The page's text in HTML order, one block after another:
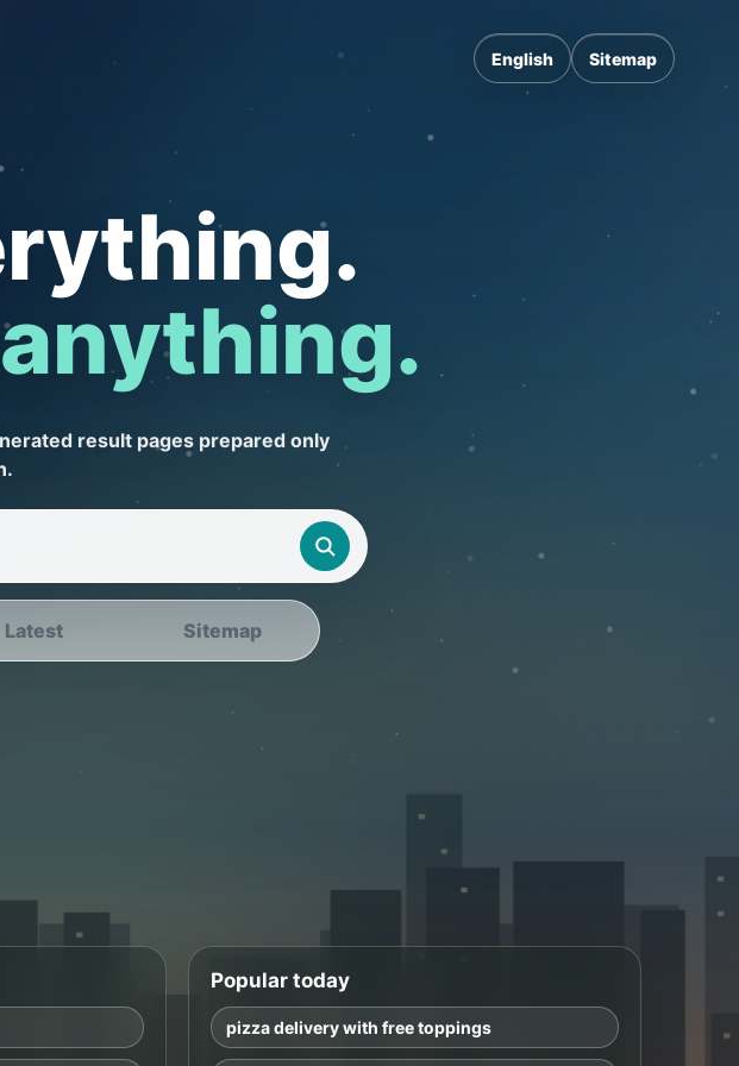
English Sitemap
result pages prepared only
Latest Sitemap
Popular today
pizza delivery with free toppings